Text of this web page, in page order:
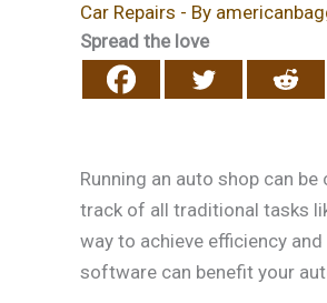
Car Repairs - By
Spread the love
Running an auto shop can
track of all traditional tasks
way to achieve efficiency
software can benefit your